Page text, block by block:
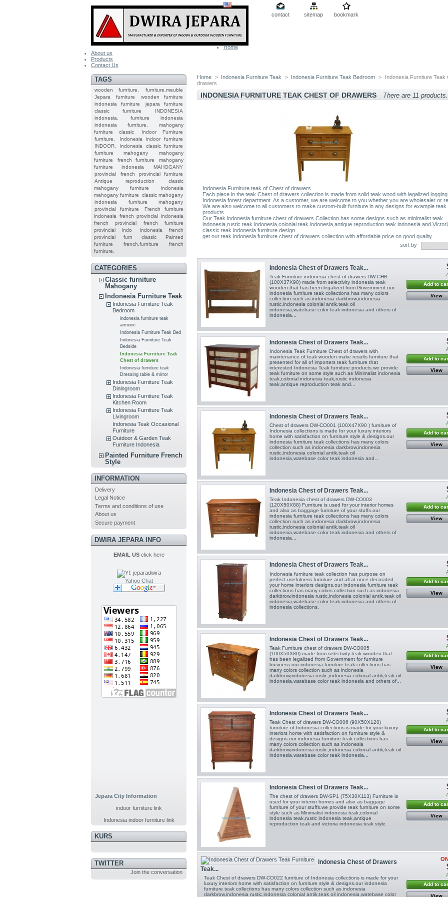
contact sitemap
bookmark
Home
About us
Products
Contact Us
TAGS
wooden furniture.
furniture.meuble
Jepara
furniture
wooden furniture
indonesia furniture
jepara furniture
classic furniture
INDONESIA
indonesia.
furniture indonesia
indonesia furniture.
mahogany
furniture classic
Indoor Furniture
furniture.
Indonesia indoor furniture
INDOOR.
indonesia classic furniture
furniture mahogany
mahogany
furniture
french furniture
mahogany
furniture indonesia
MAHOGANY
provincial
french provincial furniture
Antique reproduction
classic
mahogany furniture
indonesia
mahogany furniture
classic mahogany
indonesia furniture mahogany
provincial furniture
French furniture
indonesia
french provincial indonesia
french provincial
french furniture
provincial indo
indonesia french
provincial furn
classic
Painted
furniture
french.furniture
french
furniture.
CATEGORIES
Classic furniture
Mahogany
Indonesia Furniture Teak
Indonesia Furniture Teak
Bedroom
indonesia furniture teak
armoire
Indonesia Furniture Teak Bed
Indonesia Furniture Teak
Bedside
Indonesia Furniture Teak
Chest of drawers
Indonesia furniture teak
Dressing table & mirror
Indonesia Furniture Teak
Diningroom
Indonesia Furniture Teak
Kitchen Room
Indonesia Furniture Teak
Livingroom
Indonesia Teak Occasional
Furniture
Outdoor & Garden Teak
Furniture Indonesia
Painted Furniture French
Style
INFORMATION
Delivery
Legal Notice
Terms and conditions of use
About us
Secure payment
DWIRA JEPARA INFO
EMAIL USclick here
Yahoo Chat
Jepara City Information
indoor furniture link
Indonesia indoor furniture link
KURS
TWITTER
Join the conversation
Home > Indonesia Furniture Teak > Indonesia Furniture Teak Bedroom >
Indonesia Furniture Teak
drawers
INDONESIA FURNITURE TEAK CHEST OF DRAWERS There are 11 products.
Indonesia Furniture teak of Chest of drawers.
Each piece in the teak Chest of drawers collection is made from solid teak wood with legalized
Indonesia forest department. As a customer, we are welcome to you whether you are wholesaler or
We are also welcome to all customers to make custom-built furniture in any designs for example teak
products.
Our Teak indonesia furniture chest of drawers Collection has some designs such as minimalist teak
indonesia,rustic teak indonesia,colonial teak indonesia,antique reproduction teak indonesia and
classic teak indonesia furniture design.
get our teak indonesia furniture chest of drawers collection with affordable price on good quality.
sort by
Indonesia Chest of Drawers Teak...
Teak Furniture indonesia chest of drawers DW-CHB
(100X37X90) made from selectivity indonesia teak
wooden that has been legalized from Government.our
indonesia furniture teak collections has many colors
collection such as indonesia darkbrow,indonesia
rustic,indonesia colonial antik,teak oil
indonesia,watebase color teak indonesia and others of
indonesia...
Add to
View
Indonesia Chest of Drawers Teak...
Indonesia Teak Furniture Chest of drawers with
maintenance of teak wooden make results furniture that
presented for all of importers teak furniture that
interested Indonesia Teak furniture products.we provide
teak furniture on some style such as Minimalist indonesia
teak,colonial indonesia teak,rustic indonesia
teak,antique reproduction teak and...
Add to
View
Indonesia Chest of Drawers Teak...
Chest of drawers DW-CO001 (100X47X90 ) furniture of
Indonesia collections is made for your luxury interiors
home with satisfaction on furniture style & designs.our
indonesia furniture teak collections has many colors
collection such as indonesia darkbrow,indonesia
rustic,indonesia colonial antik,teak oil
indonesia,watebase color teak indonesia and...
Add to
View
Indonesia Chest of Drawers Teak...
Teak Indonesia chest of drawers DW-CO003
(120X50X88) Furniture is used for your interior homes
and also as baggage furniture of your stuffs.our
indonesia furniture teak collections has many colors
collection such as indonesia darkbrow,indonesia
rustic,indonesia colonial antik,teak oil
indonesia,watebase color teak indonesia and others of
indonesia...
Add to
View
Indonesia Chest of Drawers Teak...
Indonesia furniture teak collection has purpose on
perfect usefulness furniture and all at once decorated
your home interiors designs.our indonesia furniture teak
collections has many colors collection such as indonesia
darkbrow,indonesia rustic,indonesia colonial antik,teak oil
indonesia,watebase color teak indonesia and others of
indonesia collections.
Add to
View
Indonesia Chest of Drawers Teak...
Teak Furniture chest of drawers DW-CO005
(100X50X80) made from selectivity teak wooden that
has been legalized from Government for furniture
business.our indonesia furniture teak collections has
many colors collection such as indonesia
darkbrow,indonesia rustic,indonesia colonial antik,teak oil
indonesia,watebase color teak indonesia and others of...
Add to
View
Indonesia Chest of Drawers Teak...
Teak Chest of drawers DW-CO006 (90X50X120)
furniture of Indonesia collections is made for your luxury
interiors home with satisfaction on furniture style &
designs.our indonesia furniture teak collections has
many colors collection such as indonesia
darkbrow,indonesia rustic,indonesia colonial antik,teak oil
indonesia,watebase color teak indonesia...
Add to
View
Indonesia Chest of Drawers Teak...
The chest of drawers DW-SP1 (75X30X113) Furniture is
used for your interior homes and also as baggage
furniture of your stuffs.we provide teak furniture on some
style such as Minimalist indonesia teak,colonial
indonesia teak,rustic indonesia teak,antique
reproduction teak and victoria indonesia teak style.
Add to
View
Indonesia Chest of Drawers
Teak...
Teak Chest of drawers DW-CO022 furniture of Indonesia collections is made for your
luxury interiors home with satisfaction on furniture style & designs.our indonesia
furniture teak collections has many colors collection such as indonesia
darkbrow,indonesia rustic,indonesia colonial antik,teak oil indonesia,watebase color
Add to
View